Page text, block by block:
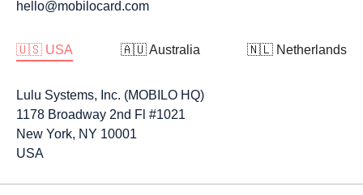
hello@mobilocard.com
🇺🇸 USA 🇦🇺 Australia 🇳🇱 Netherlands
Lulu Systems, Inc. (MOBILO HQ)
1178 Broadway 2nd Fl #1021
New York, NY 10001
USA